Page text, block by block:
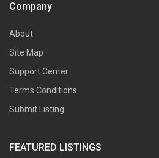
Company
About
Site Map
Support Center
Terms Conditions
Submit Listing
FEATURED LISTINGS